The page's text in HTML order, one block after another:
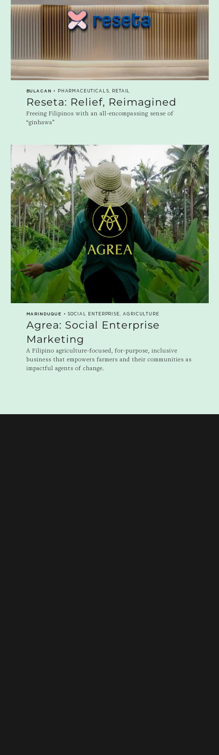
BULACAN • PHARMACEUTICALS, RETAIL
Reseta: Relief, Reimagined
Freeing Filipinos with an all-encompassing sense of
“ginhawa”
MARINDUQUE • SOCIAL ENTERPRISE, AGRICULTURE
Agrea: Social Enterprise
Marketing
A Filipino agriculture-focused, for-purpose, inclusive
business that empowers farmers and their communities as
impactful agents of change.